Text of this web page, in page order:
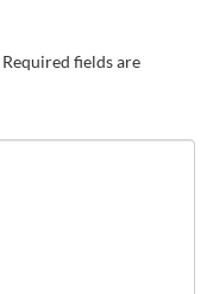
Required fields are